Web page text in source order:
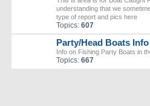
understanding that we
type of report and pics here
Topics: 607
Party/Head Boats Info
Info on Fishing Party Boats in
Topics: 667